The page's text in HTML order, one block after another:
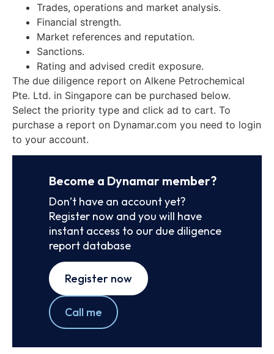
Trades, operations and market analysis.
Financial strength.
Market references and reputation.
Sanctions.
Rating and advised credit exposure.
The due diligence report on Alkene Petrochemical
Pte. Ltd. in Singapore can be purchased below.
Select the priority type and click ad to cart. To
purchase a report on Dynamar.com you need to login
to your account.
Become a Dynamar member?
Don’t have an account yet?
Register now and you will have
instant access to our due diligence
report database
Register now
Call me